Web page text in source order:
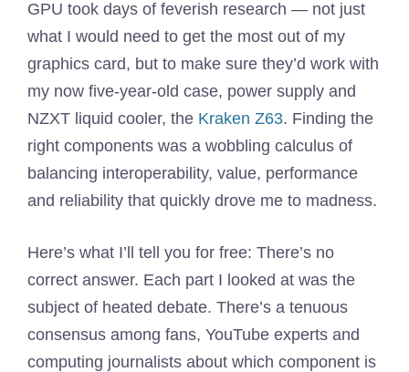
GPU took days of feverish research — not just
what I would need to get the most out of my
graphics card, but to make sure they’d work with
my now five-year-old case, power supply and
NZXT liquid cooler, the Kraken Z63. Finding the
right components was a wobbling calculus of
balancing interoperability, value, performance
and reliability that quickly drove me to madness.
Here’s what I’ll tell you for free: There’s no
correct answer. Each part I looked at was the
subject of heated debate. There’s a tenuous
consensus among fans, YouTube experts and
computing journalists about which component is